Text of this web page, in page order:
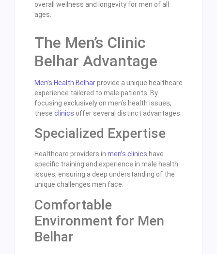
overall wellness and longevity for men of all
ages.
The Men’s Clinic
Belhar Advantage
Men’s Health Belharprovide a unique healthcare
experience tailored to male patients. By
focusing exclusively on men’s health issues,
these clinics offer several distinct advantages:
Specialized Expertise
Healthcare providers in men’s clinics have
specific training and experience in male health
issues, ensuring a deep understanding of the
unique challenges men face.
Comfortable
Environment for Men
Belhar